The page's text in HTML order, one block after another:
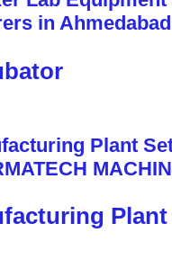
Plant